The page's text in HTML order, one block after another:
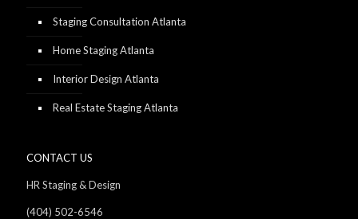
Staging Consultation Atlanta
Home Staging Atlanta
Interior Design Atlanta
Real Estate Staging Atlanta
CONTACT US
HR Staging & Design
(404) 502-6546